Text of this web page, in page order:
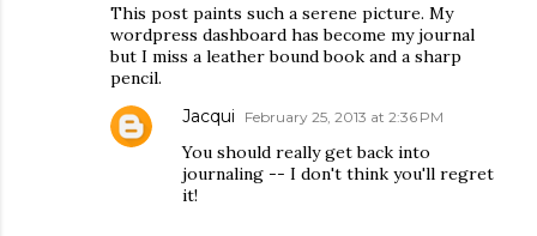
This post paints such a serene picture. My
wordpress dashboard has become my journal
but I miss a leather bound book and a sharp
pencil.
Jacqui February 25, 2013 at 2:36 PM
You should really get back into
journaling -- I don't think you'll regret
it!